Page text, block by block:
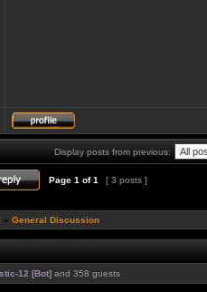
Display posts from previous:
Page 1 of1 [ 3 posts ]
» General Discussion
12 [Bot] and 358 guests